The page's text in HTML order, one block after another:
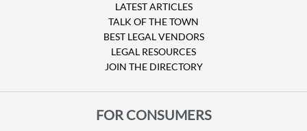
LATEST ARTICLES
TALK OF THE TOWN
BEST LEGAL VENDORS
LEGAL RESOURCES
JOIN THE DIRECTORY
FOR CONSUMERS